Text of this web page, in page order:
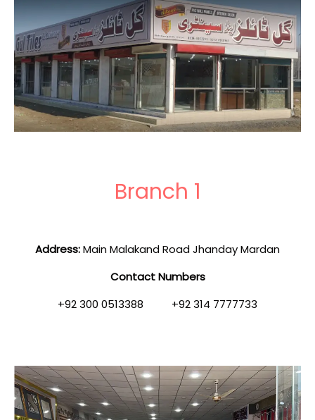
Branch 1
Address:Main Malakand Road Jhanday Mardan
Contact Numbers
+92 300 0513388 +92 314 7777733